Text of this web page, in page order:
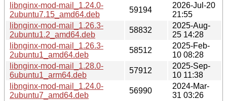
libnginx-mod-mail_1.24.0-
2ubuntu7.15_amd64.deb
59194
2026-Jul-20
21:55
libnginx-mod-mail_1.26.3-
2ubuntu1.2_amd64.deb
58832
2025-Aug-
25 14:28
libnginx-mod-mail_1.26.3-
2ubuntu1_amd64.deb
58512
2025-Feb-
10 08:28
libnginx-mod-mail_1.28.0-
6ubuntu1_arm64.deb
57912
2025-Sep-
10 11:38
libnginx-mod-mail_1.24.0-
2ubuntu7_amd64.deb
56990
2024-Mar-
31 03:26